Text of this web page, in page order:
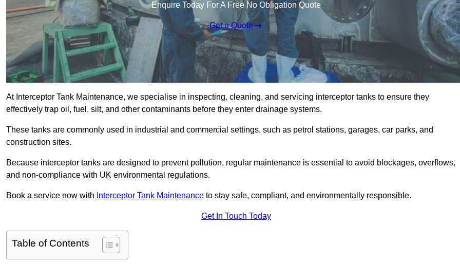
Enquire Today For A Free No Obligation Quote
Get a Quote
At Interceptor Tank Maintenance, we specialise in inspecting, cleaning, and servicing interceptor tanks to ensure they
effectively trap oil, fuel, silt, and other contaminants before they enter drainage systems.
These tanks are commonly used in industrial and commercial settings, such as petrol stations, garages, car parks, and
construction sites.
Because interceptor tanks are designed to prevent pollution, regular maintenance is essential to avoid blockages, overflows,
and non-compliance with UK environmental regulations.
Book a service now with Interceptor Tank Maintenance to stay safe, compliant, and environmentally responsible.
Get In Touch Today
Table of Contents